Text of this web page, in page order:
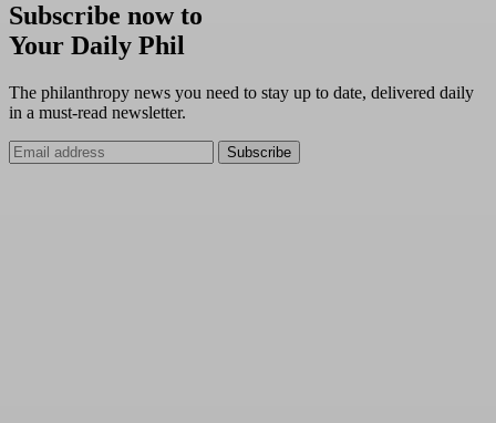
Subscribe now to
Your Daily Phil
The philanthropy news you need to stay up to date, delivered daily
in a must-read newsletter.
Subscribe